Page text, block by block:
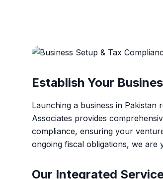
Establish Your
Launching a business in Pakistan
Associates provides
compliance, ensuring your
ongoing fiscal obligations, we are
Our Integrated